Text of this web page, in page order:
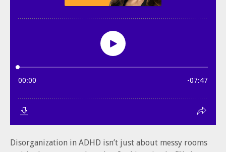
Disorganization in ADHD isn’t just about messy rooms